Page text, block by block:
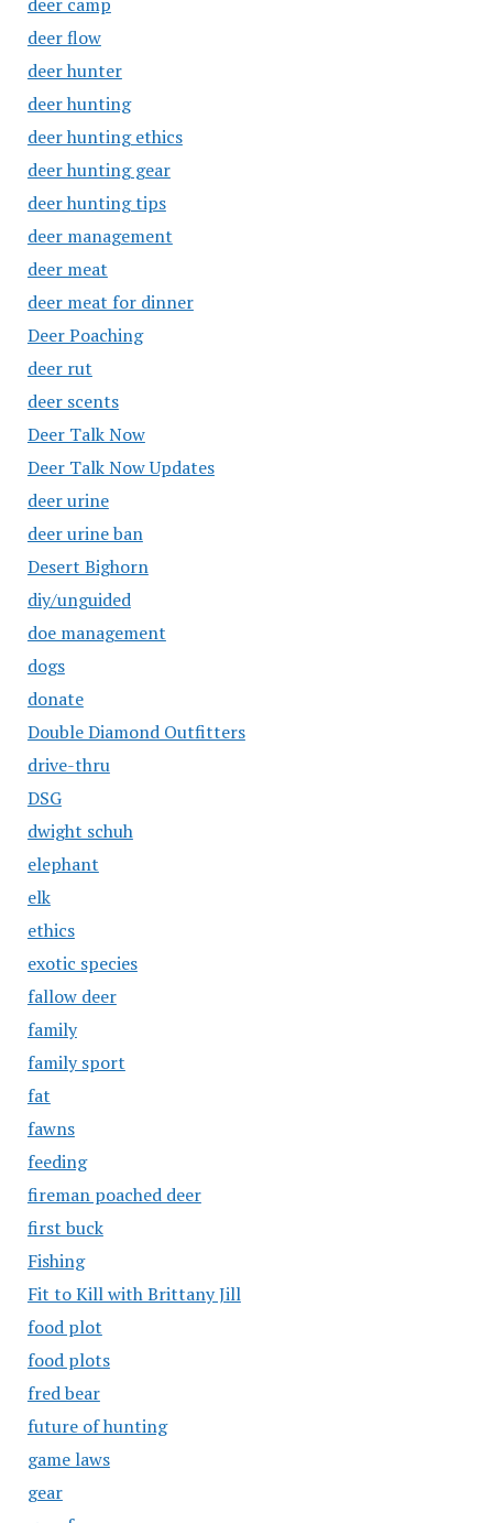
deer flow
deer hunter
deer hunting
deer hunting ethics
deer hunting gear
deer hunting tips
deer management
deer meat
deer meat for dinner
Deer Poaching
deer rut
deer scents
Deer Talk Now
Deer Talk Now Updates
deer urine
deer urine ban
Desert Bighorn
diy/unguided
doe management
dogs
donate
Double Diamond Outfitters
drive-thru
DSG
dwight schuh
elephant
elk
ethics
exotic species
fallow deer
family
family sport
fat
fawns
feeding
fireman poached deer
first buck
Fishing
Fit to Kill with Brittany Jill
food plot
food plots
fred bear
future of hunting
game laws
gear